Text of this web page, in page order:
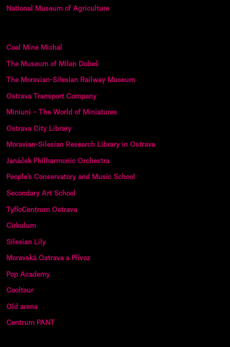
National Museum of Agriculture
Coal Mine Michal
The Museum of Milan Dobeš
The Moravian-Silesian Railway Museum
Ostrava Transport Company
Miniuni – The World of Miniatures
Ostrava City Library
Moravian-Silesian Research Library in Ostrava
Janáček Philharmonic Orchestra
People’s Conservatory and Music School
Secondary Art School
TyfloCentrum Ostrava
Cirkulum
Silesian Lily
Moravská Ostrava a Přívoz
Pop Academy
Cooltour
Old arena
Centrum PANT